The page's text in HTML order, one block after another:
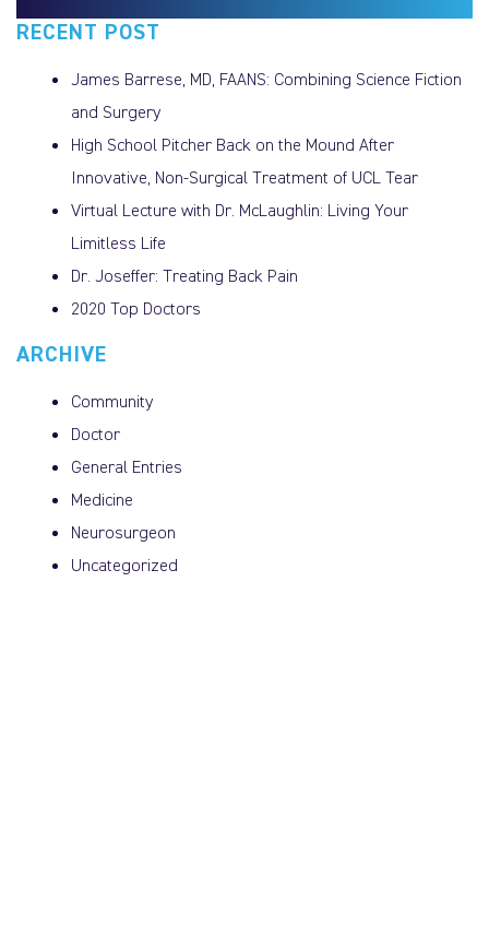
RECENT POST
James Barrese, MD, FAANS: Combining Science Fiction
and Surgery
High School Pitcher Back on the Mound After
Innovative, Non-Surgical Treatment of UCL Tear
Virtual Lecture with Dr. McLaughlin: Living Your
Limitless Life
Dr. Joseffer: Treating Back Pain
2020 Top Doctors
ARCHIVE
Community
Doctor
General Entries
Medicine
Neurosurgeon
Uncategorized